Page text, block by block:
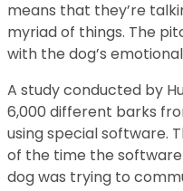
means that they’re
myriad of things. The
with the dog’s
A study conducted by
6,000 different barks
using special software.
of the time the
dog was trying to